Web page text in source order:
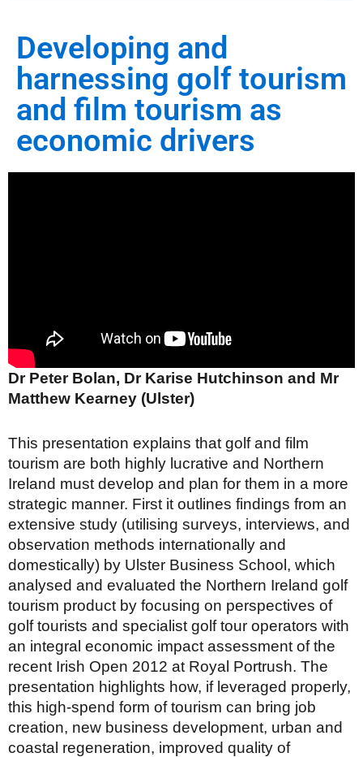
Developing and
harnessing golf tourism
and film tourism as
economic drivers
Dr Peter Bolan, Dr Karise Hutchinson and Mr
Matthew Kearney (Ulster)
This presentation explains that golf and film
tourism are both highly lucrative and Northern
Ireland must develop and plan for them in a more
strategic manner. First it outlines findings from an
extensive study (utilising surveys, interviews, and
observation methods internationally and
domestically) by Ulster Business School, which
analysed and evaluated the Northern Ireland golf
tourism product by focusing on perspectives of
golf tourists and specialist golf tour operators with
an integral economic impact assessment of the
recent Irish Open 2012 at Royal Portrush. The
presentation highlights how, if leveraged properly,
this high-spend form of tourism can bring job
creation, new business development, urban and
coastal regeneration, improved quality of